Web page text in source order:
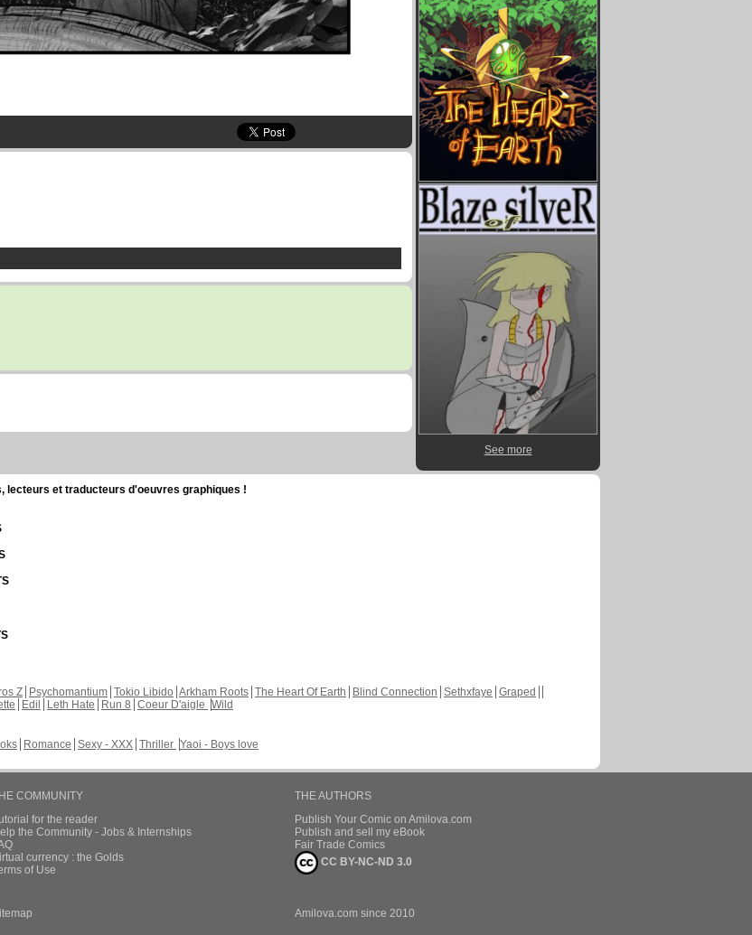
See more
lecteurs et traducteurs d'oeuvres graphiques !
Z Psychomantium Tokio Libido Arkham Roots The Heart Of Earth Blind Connection Sethxfaye Graped
Edil Leth Hate Run 8 Coeur D'aigle Wild
Romance Sexy - XXX Thriller Yaoi - Boys love
COMMUNITY
for the reader
the Community - Jobs & Internships
currency : the Golds
of Use
THE AUTHORS
Publish Your Comic on Amilova.com
Publish and sell my eBook
Fair Trade Comics
CC BY-NC-ND 3.0
Amilova.com since 2010